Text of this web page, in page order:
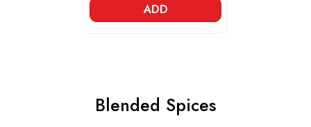
ADD
Blended Spices